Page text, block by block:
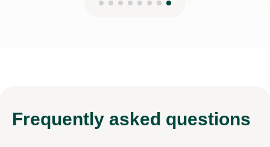
Frequently asked questions